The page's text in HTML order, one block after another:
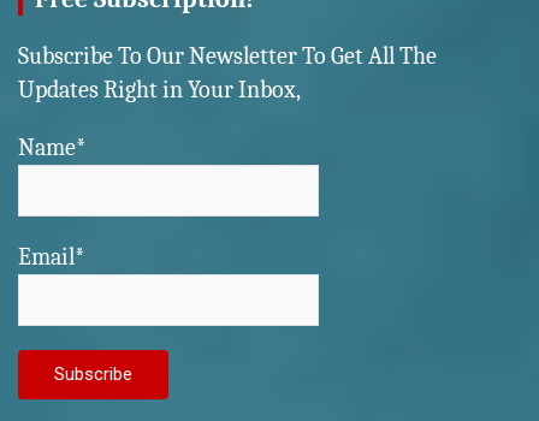
Subscribe To Our Newsletter To Get All The
Updates Right in Your Inbox,
Name*
Email*